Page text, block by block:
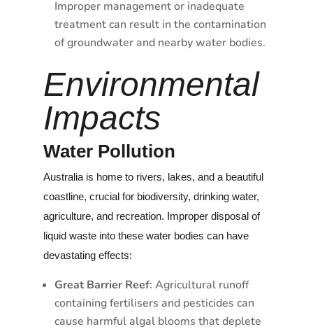
Improper management or inadequate
treatment can result in the contamination
of groundwater and nearby water bodies.
Environmental
Impacts
Water Pollution
Australia is home to rivers, lakes, and a beautiful
coastline, crucial for biodiversity, drinking water,
agriculture, and recreation. Improper disposal of
liquid waste into these water bodies can have
devastating effects:
Great Barrier Reef: Agricultural runoff
containing fertilisers and pesticides can
cause harmful algal blooms that deplete